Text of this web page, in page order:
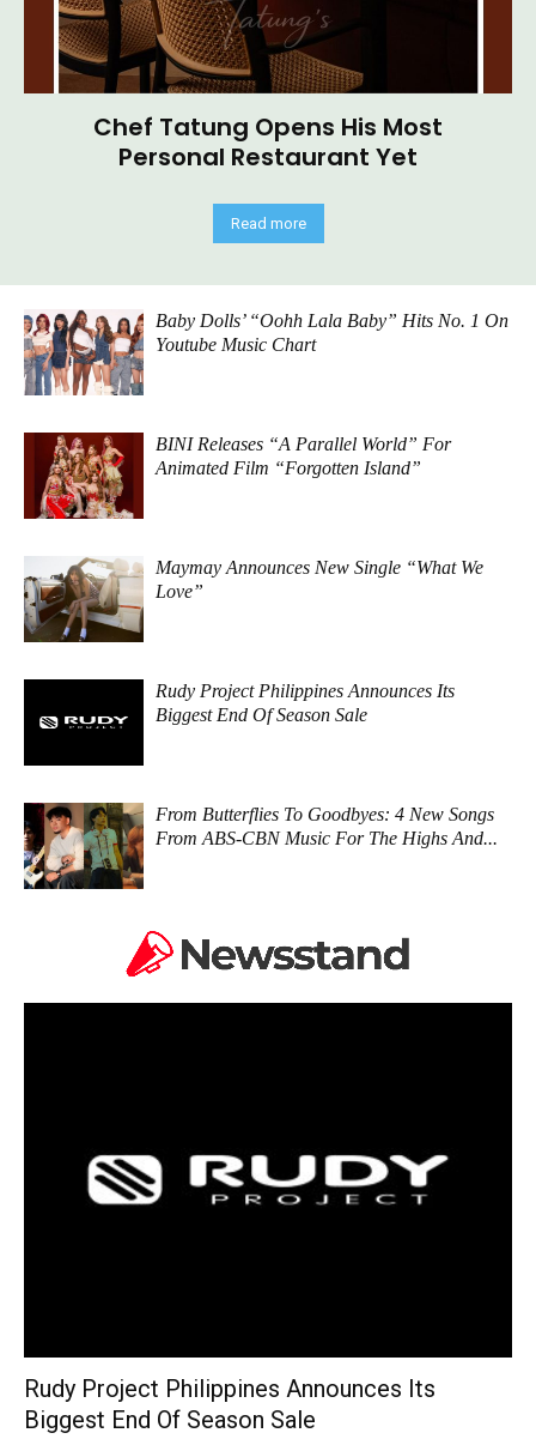
Chef Tatung Opens His Most
Personal Restaurant Yet
Read more
Baby Dolls’ “Oohh Lala Baby” Hits No. 1 On
Youtube Music Chart
BINI Releases “A Parallel World” For
Animated Film “Forgotten Island”
Maymay Announces New Single “What We
Love”
Rudy Project Philippines Announces Its
Biggest End Of Season Sale
From Butterflies To Goodbyes: 4 New Songs
From ABS-CBN Music For The Highs And...
Rudy Project Philippines Announces Its
Biggest End Of Season Sale